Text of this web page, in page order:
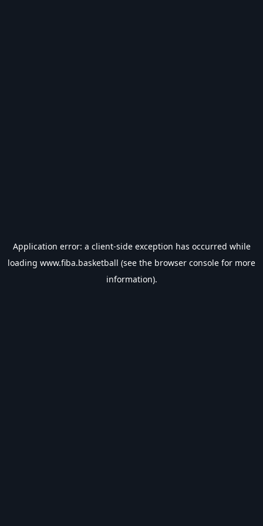
Application error: a client-side exception has occurred while
loading www.fiba.basketball (see the browser console for more
information).